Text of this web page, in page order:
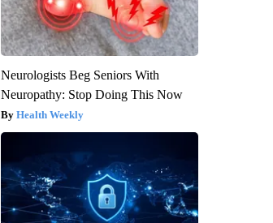
Neurologists Beg Seniors With
Neuropathy: Stop Doing This Now
Health Weekly